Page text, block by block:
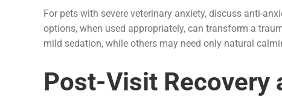
For pets with severe veterinary anxiety, discuss anti-
options, when used appropriately, can transform a
mild sedation, while others may need only natural
Post-Visit Recovery